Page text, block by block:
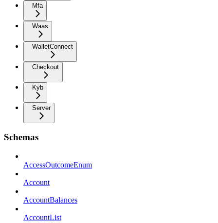
Mfa
Waas
WalletConnect
Checkout
Kyb
Server
Schemas
AccessOutcomeEnum
Account
AccountBalances
AccountList